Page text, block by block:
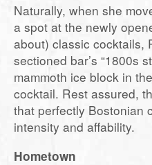
Naturally, when she
a spot at the newly
about) classic cocktails,
sectioned bar’s “1800s
mammoth ice block in
cocktail. Rest assured,
that perfectly Bostonian
intensity and affability.
Hometown